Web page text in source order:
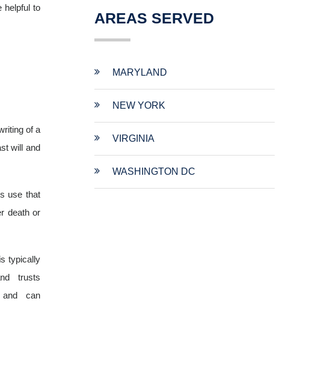
helpful to
of a
will and
use that
death or
typically
trusts
and can
AREAS SERVED
MARYLAND
NEW YORK
VIRGINIA
WASHINGTON DC